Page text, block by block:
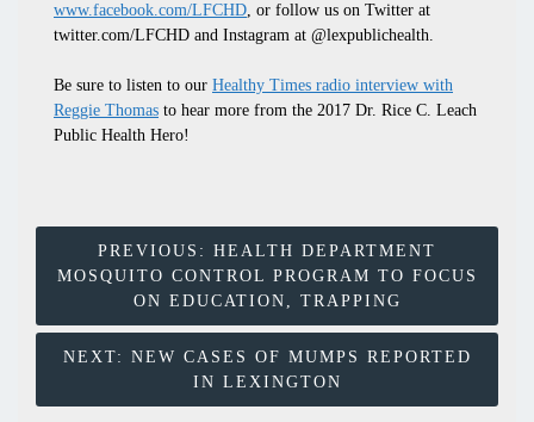
www.facebook.com/LFCHD, or follow us on Twitter at
twitter.com/LFCHD and Instagram at @lexpublichealth.
Be sure to listen to our Healthy Times radio interview with
Reggie Thomas to hear more from the 2017 Dr. Rice C. Leach
Public Health Hero!
Navigation
PREVIOUS: HEALTH DEPARTMENT
MOSQUITO CONTROL PROGRAM TO FOCUS
ON EDUCATION, TRAPPING
NEXT: NEW CASES OF MUMPS REPORTED
IN LEXINGTON